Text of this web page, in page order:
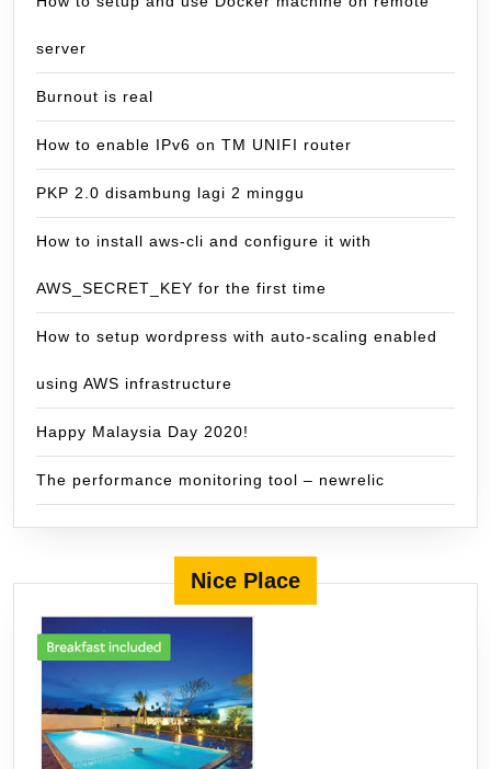
server
Burnout is real
How to enable IPv6 on TM UNIFI router
PKP 2.0 disambung lagi 2 minggu
How to install aws-cli and configure it with
AWS_SECRET_KEY for the first time
How to setup wordpress with auto-scaling enabled
using AWS infrastructure
Happy Malaysia Day 2020!
The performance monitoring tool – newrelic
Nice Place